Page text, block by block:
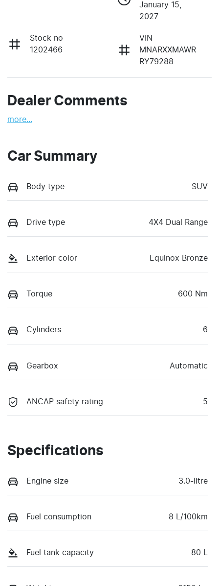
January 15,
2027
Stock no
1202466
VIN
MNARXXMAWR
RY79288
Dealer Comments
more...
Car Summary
Body type SUV
Drive type 4X4 Dual Range
Exterior color Equinox Bronze
Torque 600 Nm
Cylinders 6
Gearbox Automatic
ANCAP safety rating 5
Specifications
Engine size 3.0-litre
Fuel consumption 8 L/100km
Fuel tank capacity 80 L